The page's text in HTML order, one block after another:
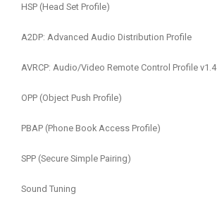
HSP (Head Set Profile)
A2DP: Advanced Audio Distribution Profile
AVRCP: Audio/Video Remote Control Profile v1.4
OPP (Object Push Profile)
PBAP (Phone Book Access Profile)
SPP (Secure Simple Pairing)
Sound Tuning